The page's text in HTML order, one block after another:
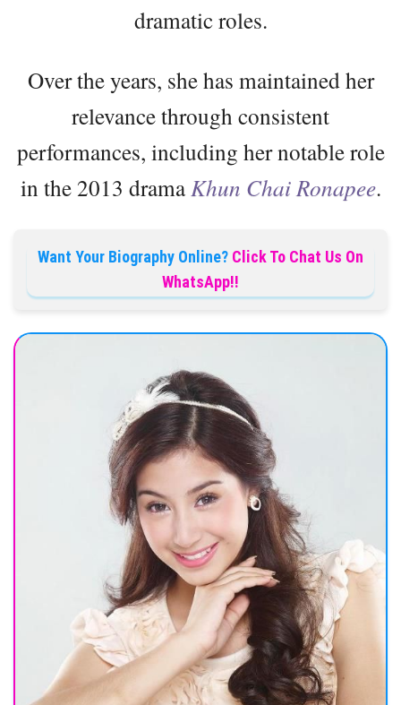
dramatic roles.
Over the years, she has maintained her
relevance through consistent
performances, including her notable role
in the 2013 drama Khun Chai Ronapee.
Want Your Biography Online? Click To Chat Us On
WhatsApp!!